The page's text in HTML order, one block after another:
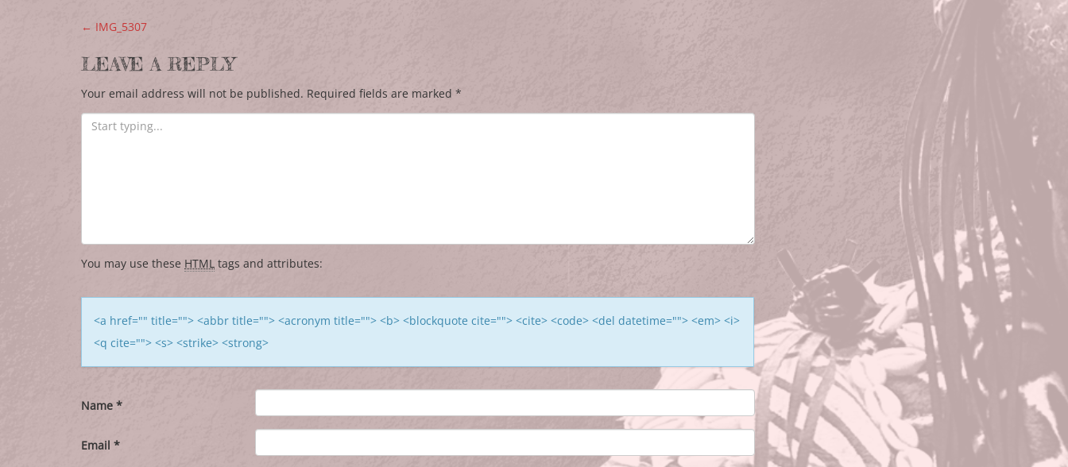
POST NAVIGATION
← IMG_5307
LEAVE A REPLY
Your email address will not be published. Required fields are marked *
You may use these HTML tags and attributes:
<a href="" title=""> <abbr title=""> <acronym title=""> <b> <blockquote cite=""> <cite> <code> <del datetime=""> <em> <i>
<q cite=""> <s> <strike> <strong>
Name *
Email *